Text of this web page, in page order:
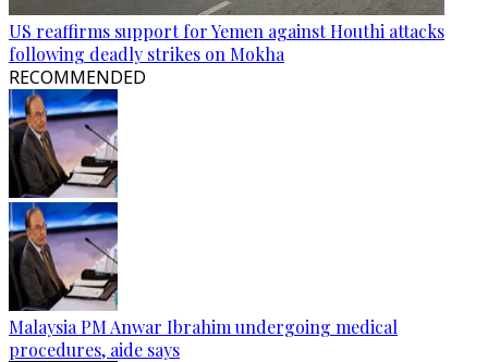
US reaffirms support for Yemen against Houthi attacks
following deadly strikes on Mokha
RECOMMENDED
Malaysia PM Anwar Ibrahim undergoing medical
procedures, aide says